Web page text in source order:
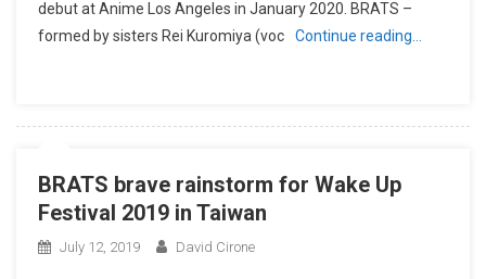
debut at Anime Los Angeles in January 2020. BRATS –
formed by sisters Rei Kuromiya (voc
Continue reading…
BRATS brave rainstorm for Wake Up
Festival 2019 in Taiwan
July 12, 2019 David Cirone